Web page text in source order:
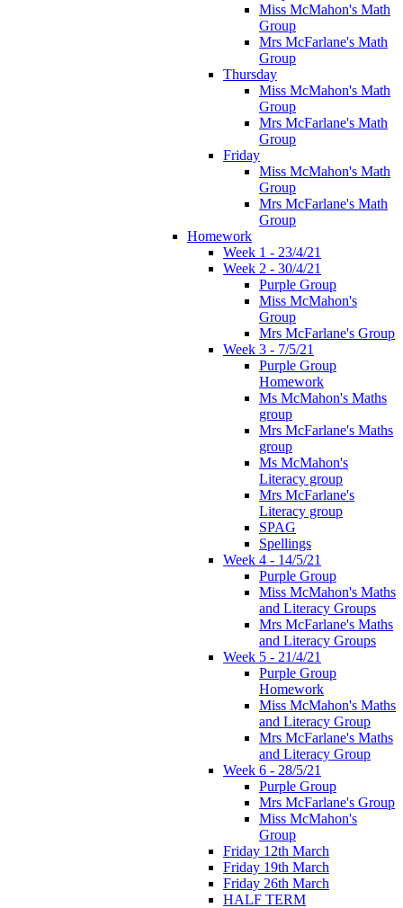
Miss McMahon's Math
Group
Mrs McFarlane's Math
Group
Thursday
Miss McMahon's Math
Group
Mrs McFarlane's Math
Group
Friday
Miss McMahon's Math
Group
Mrs McFarlane's Math
Group
Homework
Week 1 - 23/4/21
Week 2 - 30/4/21
Purple Group
Miss McMahon's
Group
Mrs McFarlane's Group
Week 3 - 7/5/21
Purple Group
Homework
Ms McMahon's Maths
group
Mrs McFarlane's Maths
group
Ms McMahon's
Literacy group
Mrs McFarlane's
Literacy group
SPAG
Spellings
Week 4 - 14/5/21
Purple Group
Miss McMahon's Maths
and Literacy Groups
Mrs McFarlane's Maths
and Literacy Groups
Week 5 - 21/4/21
Purple Group
Homework
Miss McMahon's Maths
and Literacy Group
Mrs McFarlane's Maths
and Literacy Group
Week 6 - 28/5/21
Purple Group
Mrs McFarlane's Group
Miss McMahon's
Group
Friday 12th March
Friday 19th March
Friday 26th March
HALF TERM